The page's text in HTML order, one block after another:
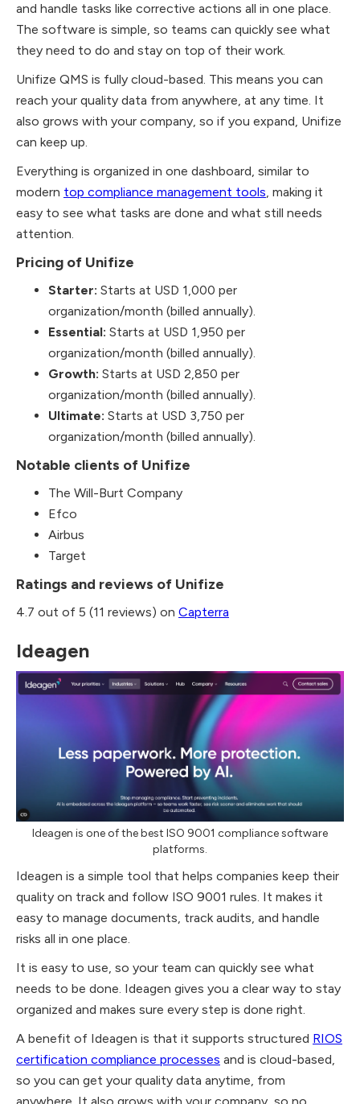
and handle tasks like corrective actions all in one place.
The software is simple, so teams can quickly see what
they need to do and stay on top of their work.
Unifize QMS is fully cloud-based. This means you can
reach your quality data from anywhere, at any time. It
also grows with your company, so if you expand, Unifize
can keep up.
Everything is organized in one dashboard, similar to
modern top compliance management tools, making it
easy to see what tasks are done and what still needs
attention.
Pricing of Unifize
Starter: Starts at USD 1,000 per
organization/month (billed annually).
Essential: Starts at USD 1,950 per
organization/month (billed annually).
Growth: Starts at USD 2,850 per
organization/month (billed annually).
Ultimate: Starts at USD 3,750 per
organization/month (billed annually).
Notable clients of Unifize
The Will-Burt Company
Efco
Airbus
Target
Ratings and reviews of Unifize
4.7 out of 5 (11 reviews) on Capterra
Ideagen
Ideagen is one of the best ISO 9001 compliance software
platforms.
Ideagen is a simple tool that helps companies keep their
quality on track and follow ISO 9001 rules. It makes it
easy to manage documents, track audits, and handle
risks all in one place.
It is easy to use, so your team can quickly see what
needs to be done. Ideagen gives you a clear way to stay
organized and makes sure every step is done right.
A benefit of Ideagen is that it supports structured RIOS
certification compliance processes and is cloud-based,
so you can get your quality data anytime, from
anywhere. It also grows with your company, so no